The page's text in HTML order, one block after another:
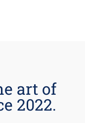
art of
2022.